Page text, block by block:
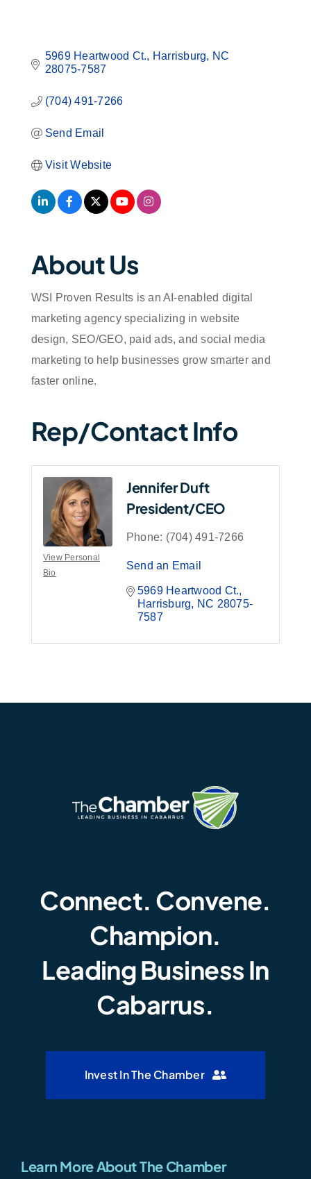
5969 Heartwood Ct. Harrisburg
NC
28075-7587
(704) 491-7266
Send Email
Visit Website
About Us
WSI Proven Results is an AI-enabled digital
marketing agency specializing in website
design, SEO/GEO, paid ads, and social media
marketing to help businesses grow smarter and
faster online.
Rep/Contact Info
View Personal
Bio
Jennifer Duft
President/CEO
Phone: (704) 491-7266
Send an Email
5969 Heartwood Ct.
Harrisburg
NC 28075-
7587
Connect. Convene.
Champion.
Leading Business In
Cabarrus.
Invest In The Chamber
Learn More About The Chamber